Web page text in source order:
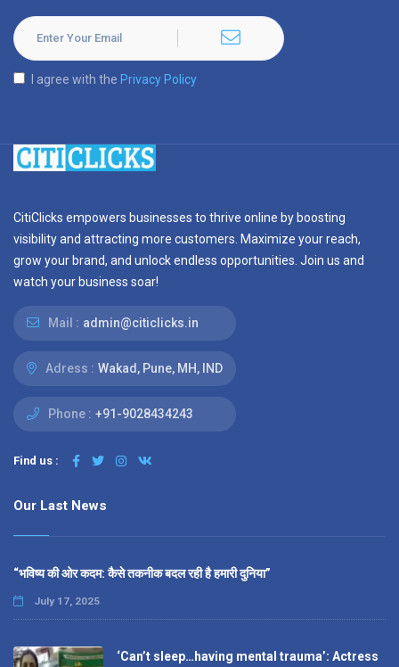
I agree with the Privacy Policy
CitiClicks empowers businesses to thrive online by boosting
visibility and attracting more customers. Maximize your reach,
grow your brand, and unlock endless opportunities. Join us and
watch your business soar!
Mail : admin@citiclicks.in
Adress : Wakad, Pune, MH, IND
Phone : +91-9028434243
Find us :
Our Last News
“भविष्य की ओर कदम: कैसे तकनीक बदल रही है हमारी दुनिया”
July 17, 2025
‘Can’t sleep…having mental trauma’: Actress